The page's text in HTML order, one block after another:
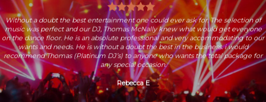
Without a doubt the best entertainment one could ever ask for. The selection of
music was perfect and our DJ, Thomas McNally knew what would get everyone
on the dance floor. He is an absolute professional and very accommodating to our
wants and needs. He is without a doubt the best in the business. i would
recommend Thomas (Platinum DJ’s) to anyone who wants the total package for
any special occasion.
Rebecca E